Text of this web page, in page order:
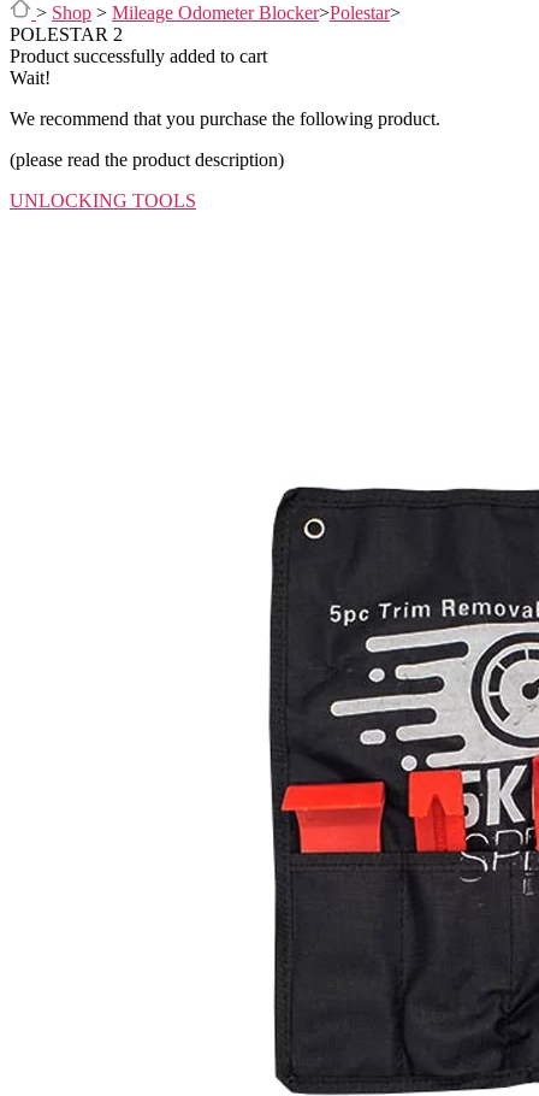
> Shop > Mileage Odometer Blocker>Polestar>
POLESTAR 2
Product successfully added to cart
Wait!
We recommend that you purchase the following product.
(please read the product description)
UNLOCKING TOOLS